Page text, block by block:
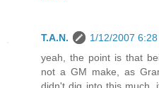
T.A.N.
1/12/2007 6:28
yeah, the point is that
not a GM make, as
didn't dig into this much,